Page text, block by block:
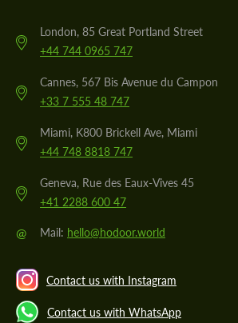
London, 85 Great Portland Street
+44 744 0965 747
Cannes, 567 Bis Avenue du Campon
+33 7 555 48 747
Miami, K800 Brickell Ave, Miami
+44 748 8818 747
Geneva, Rue des Eaux-Vives 45
+41 2288 600 47
@ Mail: hello@hodoor.world
Contact us with Instagram
Contact us with WhatsApp